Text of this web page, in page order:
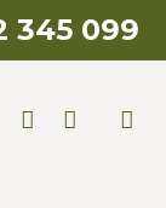
345 099